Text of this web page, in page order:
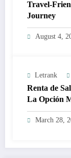
Travel-
Journey
August 4,
Letrank
Renta de
La Opción
Tus
March 28,